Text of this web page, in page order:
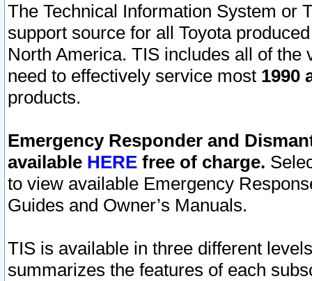
The Technical Information System or
support source for all Toyota
North America. TIS includes all of the
need to effectively service most 1990
products.
Emergency Responder and
available HERE free of charge.
to view available Emergency
Guides and Owner’s Manuals.
TIS is available in three different
summarizes the features of each